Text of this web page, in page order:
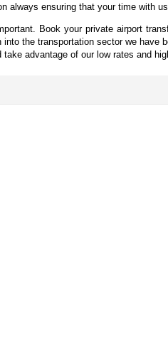
always ensuring that your time with
Book your private airport
the transportation sector we have
advantage of our low rates and